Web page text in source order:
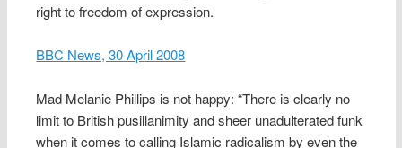
right to freedom of expression.
BBC News, 30 April 2008
Mad Melanie Phillips is not happy: “There is clearly no
limit to British pusillanimity and sheer unadulterated funk
when it comes to calling Islamic radicalism by even the